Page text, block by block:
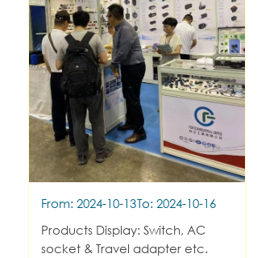
From: 2024-10-13To: 2024-10-16
Products Display: Switch, AC
socket & Travel adapter etc.